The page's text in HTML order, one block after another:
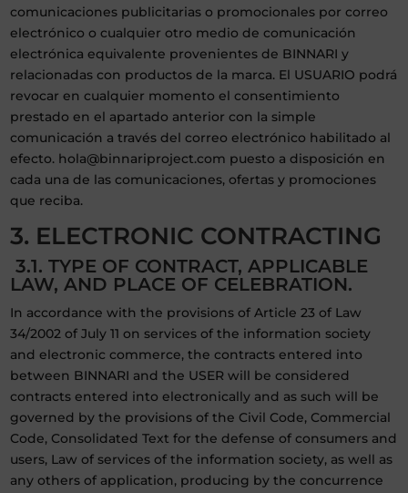
comunicaciones publicitarias o promocionales por correo
electrónico o cualquier otro medio de comunicación
electrónica equivalente provenientes de BINNARI y
relacionadas con productos de la marca. El USUARIO podrá
revocar en cualquier momento el consentimiento
prestado en el apartado anterior con la simple
comunicación a través del correo electrónico habilitado al
efecto. hola@binnariproject.com puesto a disposición en
cada una de las comunicaciones, ofertas y promociones
que reciba.
3. ELECTRONIC CONTRACTING
3.1. TYPE OF CONTRACT, APPLICABLE
LAW, AND PLACE OF CELEBRATION.
In accordance with the provisions of Article 23 of Law
34/2002 of July 11 on services of the information society
and electronic commerce, the contracts entered into
between BINNARI and the USER will be considered
contracts entered into electronically and as such will be
governed by the provisions of the Civil Code, Commercial
Code, Consolidated Text for the defense of consumers and
users, Law of services of the information society, as well as
any others of application, producing by the concurrence